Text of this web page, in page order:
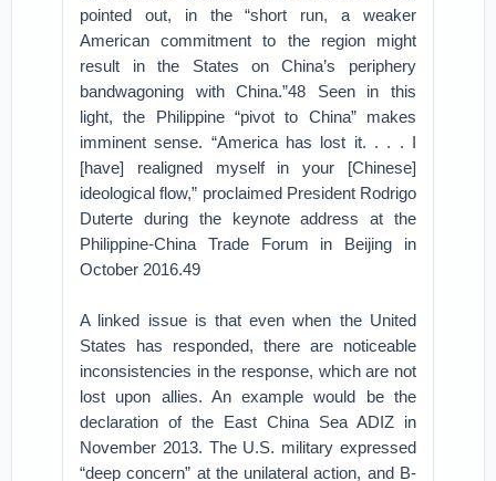
pointed out, in the “short run, a weaker
American commitment to the region might
result in the States on China’s periphery
bandwagoning with China.”48 Seen in this
light, the Philippine “pivot to China” makes
imminent sense. “America has lost it. . . . I
[have] realigned myself in your [Chinese]
ideological flow,” proclaimed President Rodrigo
Duterte during the keynote address at the
Philippine-China Trade Forum in Beijing in
October 2016.49
A linked issue is that even when the United
States has responded, there are noticeable
inconsistencies in the response, which are not
lost upon allies. An example would be the
declaration of the East China Sea ADIZ in
November 2013. The U.S. military expressed
“deep concern” at the unilateral action, and B-